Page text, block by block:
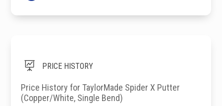
 PRICE HISTORY
Price History for TaylorMade Spider X Putter
(Copper/White, Single Bend)